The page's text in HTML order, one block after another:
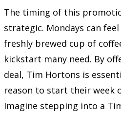
The timing of this
strategic. Mondays can
freshly brewed cup of
kickstart many need. By
deal, Tim Hortons is
reason to start their week
Imagine stepping into a